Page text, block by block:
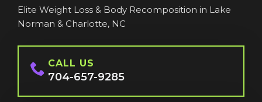
Elite Weight Loss & Body Recomposition in Lake
Norman & Charlotte, NC
CALL US
704-657-9285